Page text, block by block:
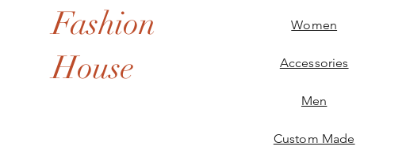
Fashion
House
Women
Accessories
Men
Custom Made